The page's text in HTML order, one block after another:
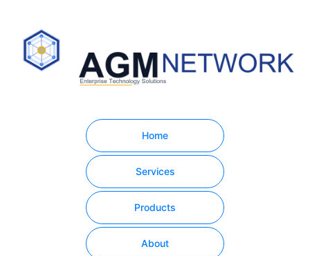
Home
Services
Products
About